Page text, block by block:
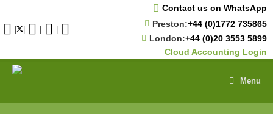
content
| | | |
Contact us on WhatsApp
Preston:+44 (0)1772 735865
London:+44 (0)20 3553 5899
Cloud Accounting Login
Menu